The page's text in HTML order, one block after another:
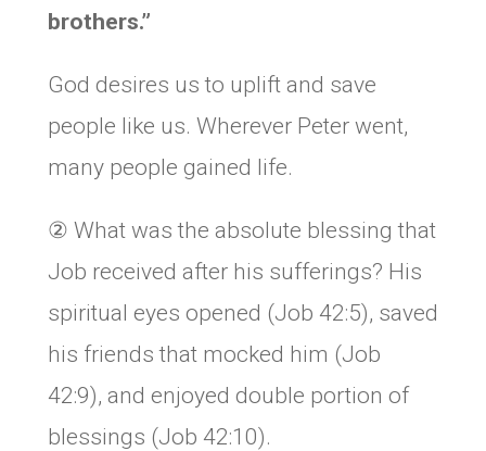
brothers.”
God desires us to uplift and save
people like us. Wherever Peter went,
many people gained life.
② What was the absolute blessing that
Job received after his sufferings? His
spiritual eyes opened (Job 42:5), saved
his friends that mocked him (Job
42:9), and enjoyed double portion of
blessings (Job 42:10).